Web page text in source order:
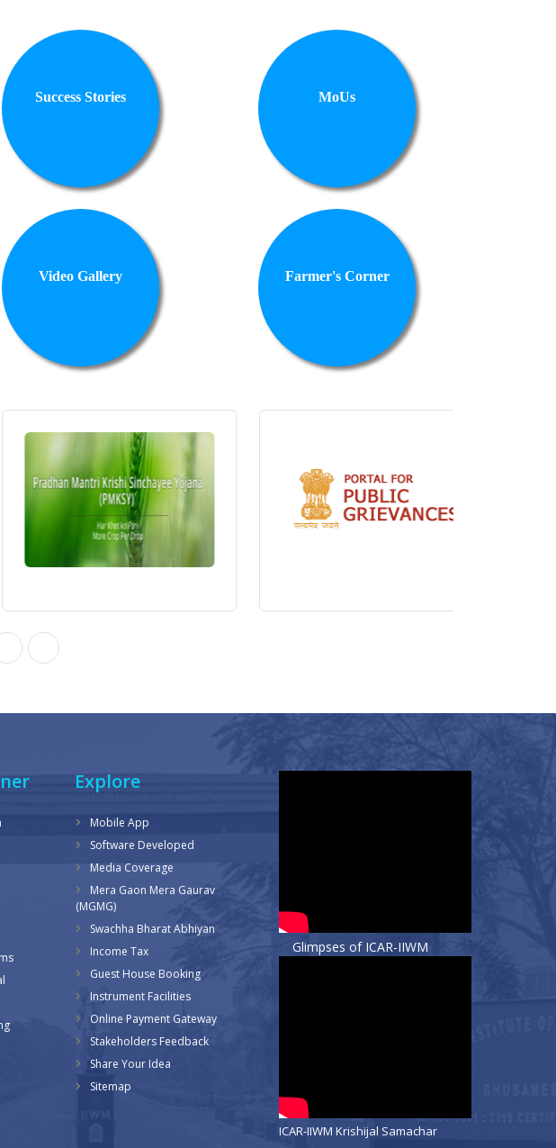
Success Stories MoUs
Video Gallery Farmer's Corner
Explore
Mobile App
Software Developed
Media Coverage
Mera Gaon Mera Gaurav
(MGMG)
Swachha Bharat Abhiyan
Income Tax
Guest House Booking
Instrument Facilities
Online Payment Gateway
Stakeholders Feedback
Share Your Idea
Sitemap
Glimpses of ICAR-IIWM
ICAR-IIWM Krishijal Samachar